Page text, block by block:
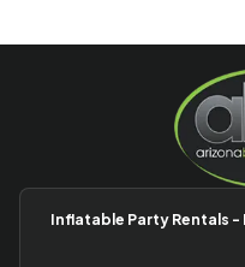
Inflatable Party Rentals -